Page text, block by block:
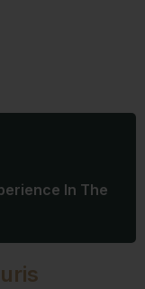
In The